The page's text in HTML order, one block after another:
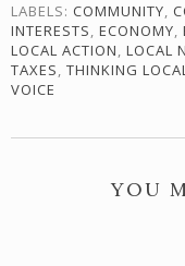
LABELS: COMMUNITY,
INTERESTS, ECONOMY,
LOCAL ACTION, LOCAL
TAXES, THINKING
VOICE
YOU